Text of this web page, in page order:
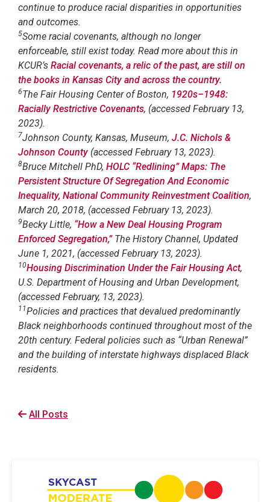
continue to produce racial disparities in opportunities
and outcomes.
5Some racial covenants, although no longer
enforceable, still exist today. Read more about this in
KCUR’s Racial covenants, a relic of the past, are still on
the books in Kansas City and across the country.
6The Fair Housing Center of Boston, 1920s–1948:
Racially Restrictive Covenants, (accessed February 13,
2023).
7Johnson County, Kansas, Museum, J.C. Nichols &
Johnson County (accessed February 13, 2023).
8Bruce Mitchell PhD, HOLC “Redlining” Maps: The
Persistent Structure Of Segregation And Economic
Inequality, National Community Reinvestment Coalition,
March 20, 2018, (accessed February 13, 2023).
9Becky Little, “How a New Deal Housing Program
Enforced Segregation,” The History Channel, Updated
June 1, 2021, (accessed February 13, 2023).
10Housing Discrimination Under the Fair Housing Act,
U.S. Department of Housing and Urban Development,
(accessed February, 13, 2023).
11Policies and practices that devalued predominantly
Black neighborhoods continued throughout most of the
20th century. Federal policies such as “Urban Renewal”
and the building of interstate highways displaced Black
residents.
All Posts